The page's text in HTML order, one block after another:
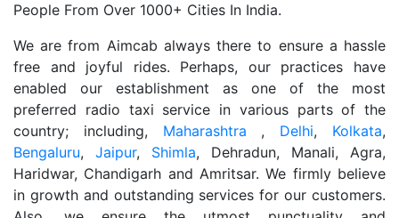
People From Over 1000+ Cities In India.
We are from Aimcab always there to ensure a hassle
free and joyful rides. Perhaps, our practices have
enabled our establishment as one of the most
preferred radio taxi service in various parts of the
country; including, Maharashtra , Delhi, Kolkata,
Bengaluru, Jaipur, Shimla, Dehradun, Manali, Agra,
Haridwar, Chandigarh and Amritsar. We firmly believe
in growth and outstanding services for our customers.